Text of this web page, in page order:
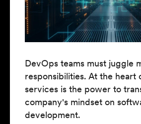
DevOps teams must juggle
responsibilities. At the heart
services is the power to
company's mindset on
development.